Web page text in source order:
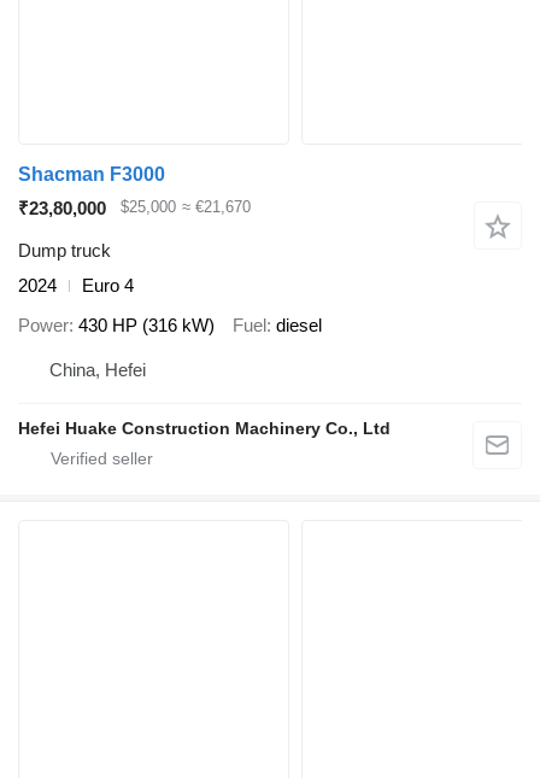
Shacman F3000
₹23,80,000
$25,000 ≈ €21,670
Dump truck
2024
Euro 4
Power 430 HP (316 kW) Fuel diesel
China, Hefei
Hefei Huake Construction Machinery Co., Ltd